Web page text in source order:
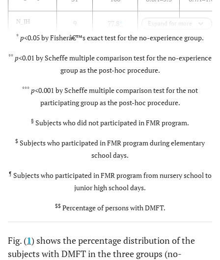
N_JH
group
¶
9 77.8* 4.6Â±6.4*
*
0.3Â±1.0
pvalue 0.015 <0.001 0.046
Expand for more
* p<0.05 by Fisherâ€™s exact test for the no-experience group.
** p<0.01 by Scheffe multiple comparison test for the no-experience
group as the post-hoc procedure.
*** p<0.001 by Scheffe multiple comparison test for the not
participating group as the post-hoc procedure.
§ Subjects who did not participated in FMR program.
$ Subjects who participated in FMR program during elementary
school days.
¶ Subjects who participated in FMR program from nursery school to
junior high school days.
$$ Percentage of persons with DMFT.
Fig. (1) shows the percentage distribution of the
subjects with DMFT in the three groups (no-